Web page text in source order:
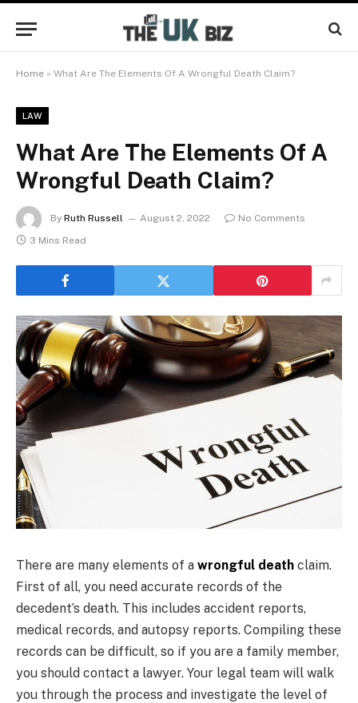
Home » What Are The Elements Of A Wrongful Death Claim?
LAW
What Are The Elements Of A
Wrongful Death Claim?
By Ruth Russell August 2, 2022
No Comments
3 Mins Read
There are many elements of a wrongful death claim.
First of all, you need accurate records of the
decedent’s death. This includes accident reports,
medical records, and autopsy reports. Compiling these
records can be difficult, so if you are a family member,
you should contact a lawyer. Your legal team will walk
you through the process and investigate the level of